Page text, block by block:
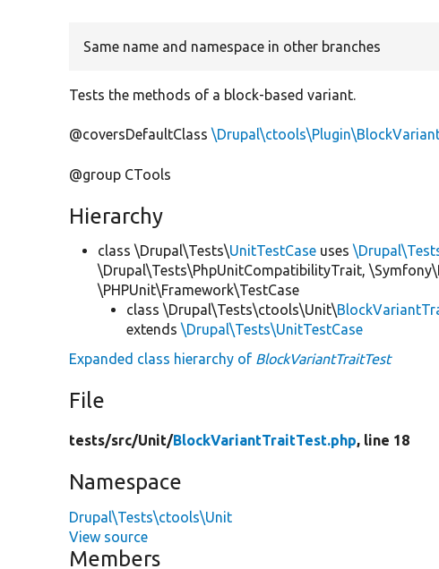
Same name and namespace in other branches
Tests the methods of a block-based variant.
@coversDefaultClass
@group CTools
Hierarchy
class \Drupal\Tests\UnitTestCase uses
\Drupal\Tests\PhpUnitCompatibilityTrait,
\PHPUnit\Framework\TestCase
class \Drupal\Tests\ctools\Unit\
extends\Drupal\Tests\UnitTestCase
Expanded class hierarchy of BlockVariantTraitTest
File
tests/src/Unit/BlockVariantTraitTest.php, line 18
Namespace
Drupal\Tests\ctools\Unit
View source
Members